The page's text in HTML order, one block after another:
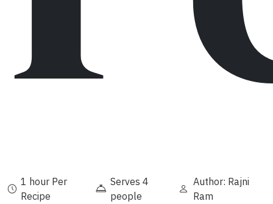
1 hour Per
Recipe
Serves 4
people
Author: Rajni
Ram